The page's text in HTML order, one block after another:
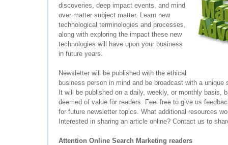
discoveries, deep impact events, and mind
over matter subject matter. Learn new
technological terminologies and processes,
along with exploring the impact these new
technologies will have upon your business
in future years.
Newsletter will be published with the ethical
business person in mind and be broadcast with a
It will be published on a daily, weekly, or monthly basis,
deemed of value for readers. Feel free to give us
for future newsletter topics. What additional resources
Interested in sharing an article online? Contact us to
Attention Online Search Marketing readers